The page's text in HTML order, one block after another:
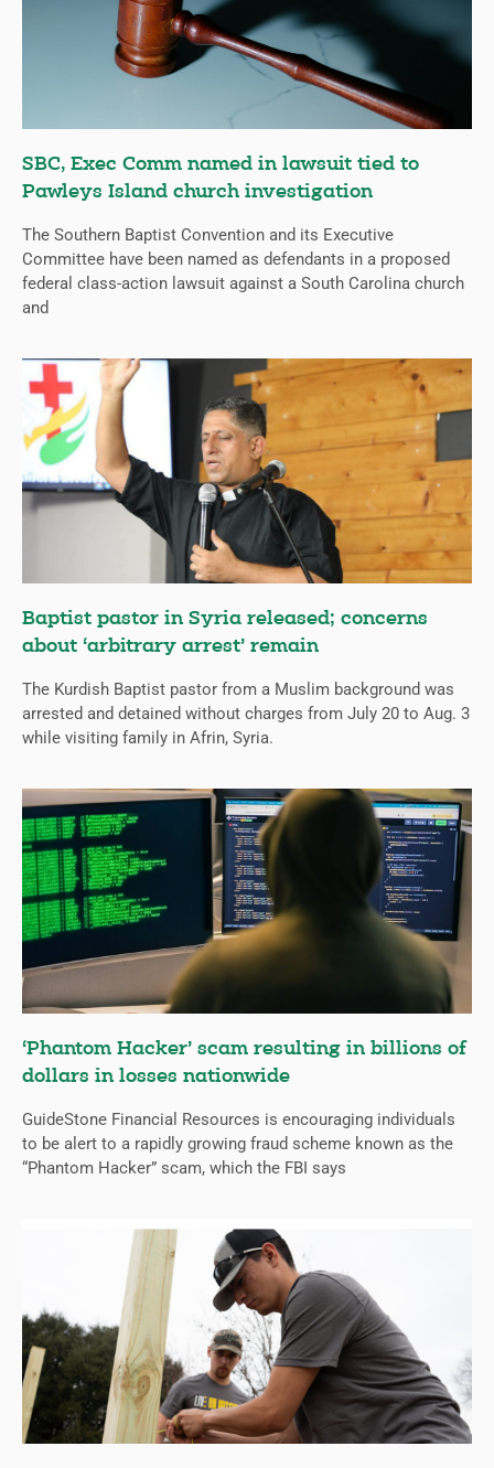
SBC, Exec Comm named in lawsuit tied to
Pawleys Island church investigation
The Southern Baptist Convention and its Executive
Committee have been named as defendants in a proposed
federal class-action lawsuit against a South Carolina church
and
Baptist pastor in Syria released; concerns
about ‘arbitrary arrest’ remain
The Kurdish Baptist pastor from a Muslim background was
arrested and detained without charges from July 20 to Aug. 3
while visiting family in Afrin, Syria.
‘Phantom Hacker’ scam resulting in billions of
dollars in losses nationwide
GuideStone Financial Resources is encouraging individuals
to be alert to a rapidly growing fraud scheme known as the
“Phantom Hacker” scam, which the FBI says